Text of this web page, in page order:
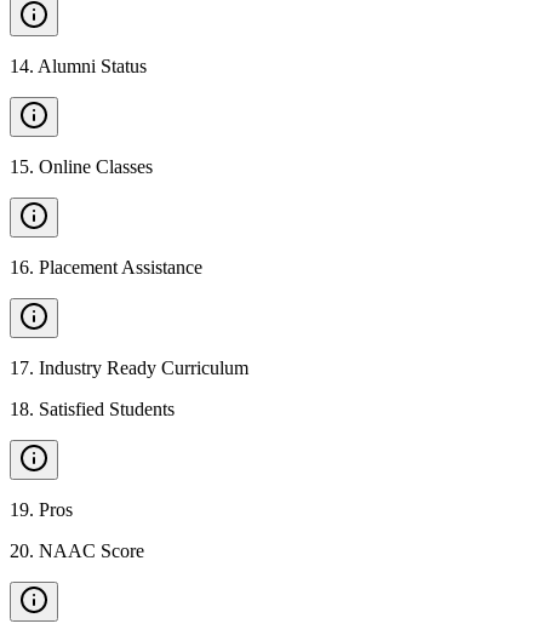
14. Alumni Status
15. Online Classes
16. Placement Assistance
17. Industry Ready Curriculum
18. Satisfied Students
19. Pros
20. NAAC Score